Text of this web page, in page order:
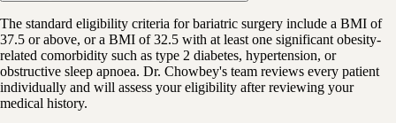
The standard eligibility criteria for bariatric surgery include a BMI of
37.5 or above, or a BMI of 32.5 with at least one significant obesity-
related comorbidity such as type 2 diabetes, hypertension, or
obstructive sleep apnoea. Dr. Chowbey's team reviews every patient
individually and will assess your eligibility after reviewing your
medical history.